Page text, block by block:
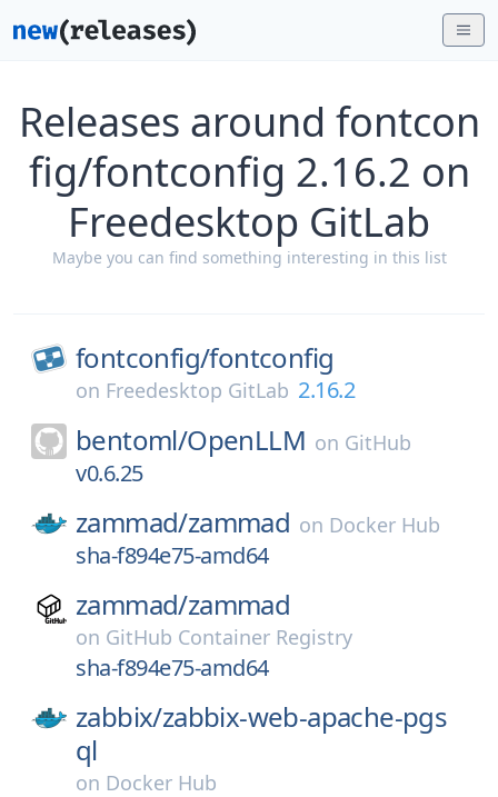
Releases around fontcon
fig/fontconfig 2.16.2 on
Freedesktop GitLab
Maybe you can find something interesting in this list
fontconfig/fontconfig
on Freedesktop GitLab 2.16.2
bentoml/OpenLLM on GitHub
v0.6.25
zammad/zammad on Docker Hub
sha-f894e75-amd64
zammad/zammad
on GitHub Container Registry
sha-f894e75-amd64
zabbix/zabbix-web-apache-pgs
ql
on Docker Hub